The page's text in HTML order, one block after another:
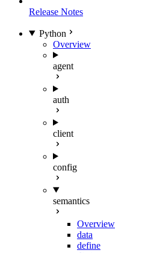
Release Notes
Python
Overview
agent
auth
client
config
semantics
Overview
data
define